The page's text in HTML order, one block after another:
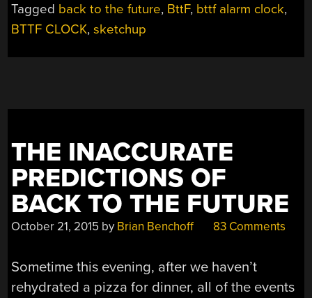
ALARM
Tagged back to the future, BttF, bttf alarm clock,
BTTF CLOCK,sketchup
THE INACCURATE
PREDICTIONS OF
BACK TO THE FUTURE
October 21, 2015 by Brian Benchoff 83 Comments
Sometime this evening, after we haven’t
rehydrated a pizza for dinner, all of the events